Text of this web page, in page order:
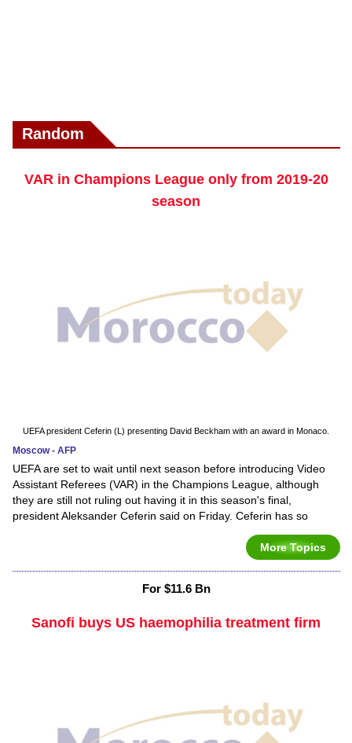
Random
VAR in Champions League only from 2019-20
season
UEFA president Ceferin (L) presenting David Beckham with an award in Monaco.
Moscow - AFP
UEFA are set to wait until next season before introducing Video
Assistant Referees (VAR) in the Champions League, although
they are still not ruling out having it in this season's final,
president Aleksander Ceferin said on Friday. Ceferin has so
More Topics
For $11.6 Bn
Sanofi buys US haemophilia treatment firm